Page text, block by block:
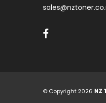
© Copyright 2026 NZ